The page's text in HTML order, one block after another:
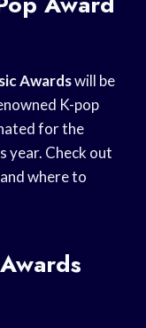
Awardswill be
K-pop
for the
year. Check out
where to